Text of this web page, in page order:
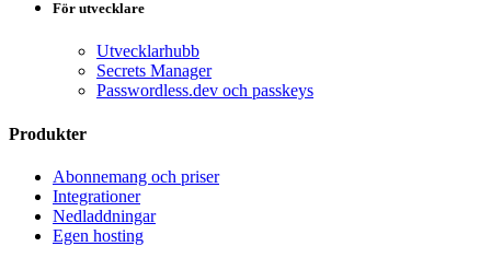
För utvecklare
Utvecklarhubb
Secrets Manager
Passwordless.dev och passkeys
Produkter
Abonnemang och priser
Integrationer
Nedladdningar
Egen hosting